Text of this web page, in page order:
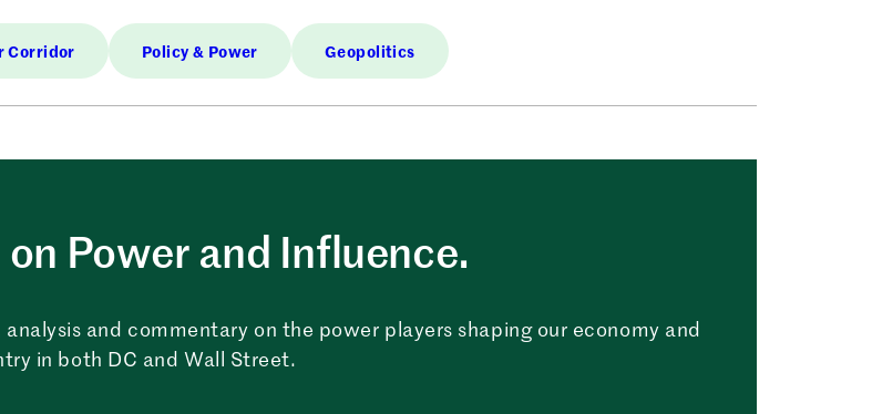
Corridor Policy & Power Geopolitics
Power and Influence.
and commentary on the power players shaping our economy and
in both DC and Wall Street.